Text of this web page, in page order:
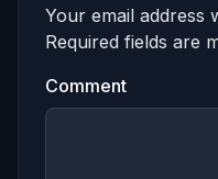
Your email address
Required fields are
Comment